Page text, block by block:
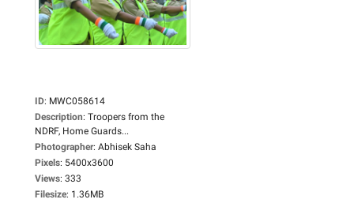
ID: MWC058614
Description: Troopers from the
NDRF, Home Guards...
Photographer: Abhisek Saha
Pixels: 5400x3600
Views: 333
Filesize: 1.36MB